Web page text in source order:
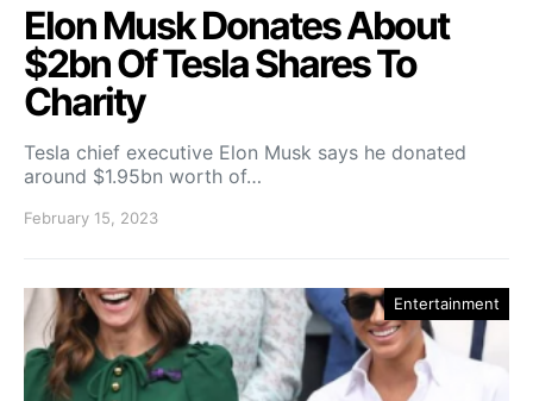
Elon Musk Donates About
$2bn Of Tesla Shares To
Charity
Tesla chief executive Elon Musk says he donated
around $1.95bn worth of…
February 15, 2023
Entertainment